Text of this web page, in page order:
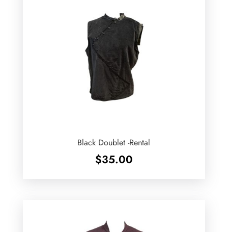
Black Doublet -Rental
$35.00